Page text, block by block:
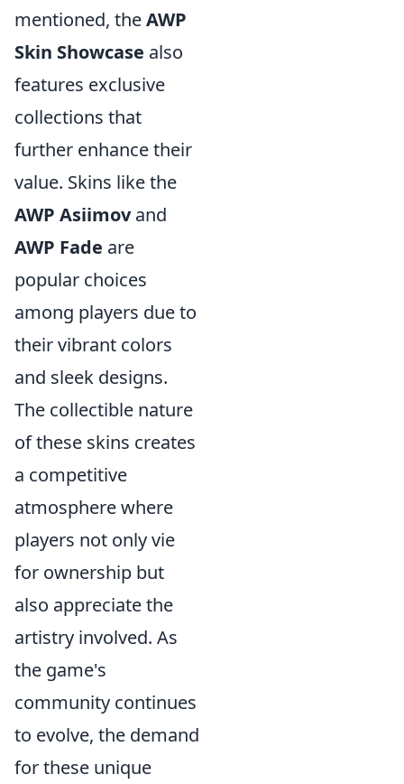
mentioned, theAWP
Skin Showcase also
features exclusive
collections that
further enhance their
value. Skins like the
AWP Asiimovand
AWP Fade are
popular choices
among players due to
their vibrant colors
and sleek designs.
The collectible nature
of these skins creates
a competitive
atmosphere where
players not only vie
for ownership but
also appreciate the
artistry involved. As
the game's
community continues
to evolve, the demand
for these unique